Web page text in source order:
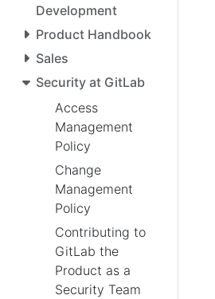
Development
Product Handbook
Sales
Security at GitLab
Access
Management
Policy
Change
Management
Policy
Contributing to
GitLab the
Product as a
Security Team